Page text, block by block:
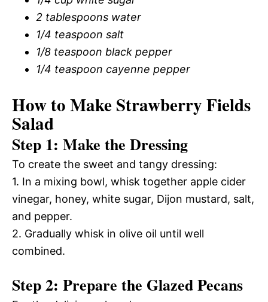
2 tablespoons water
1/4 teaspoon salt
1/8 teaspoon black pepper
1/4 teaspoon cayenne pepper
How to Make Strawberry Fields
Salad
Step 1: Make the Dressing
To create the sweet and tangy dressing:
1. In a mixing bowl, whisk together apple cider
vinegar, honey, white sugar, Dijon mustard, salt,
and pepper.
2. Gradually whisk in olive oil until well
combined.
Step 2: Prepare the Glazed Pecans